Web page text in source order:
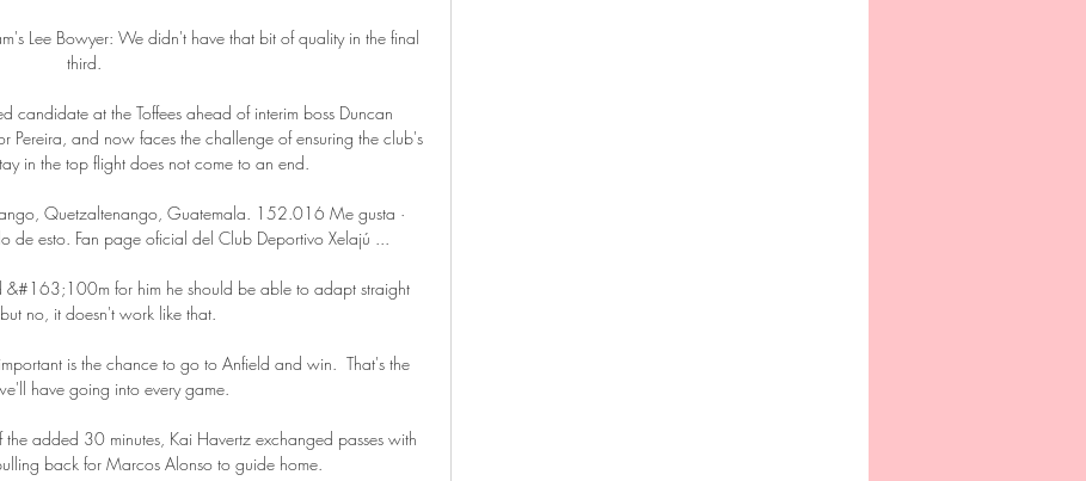
Lee Bowyer: We didn't have that bit of quality in the final
third.
candidate at the Toffees ahead of interim boss Duncan
Pereira, and now faces the challenge of ensuring the club's
in the top flight does not come to an end.
Quetzaltenango, Guatemala. 152.016 Me gusta ·
de esto. Fan page oficial del Club Deportivo Xelajú ...
&#163;100m for him he should be able to adapt straight
no, it doesn't work like that.
is the chance to go to Anfield and win.  That's the
have going into every game.
the added 30 minutes, Kai Havertz exchanged passes with
back for Marcos Alonso to guide home.